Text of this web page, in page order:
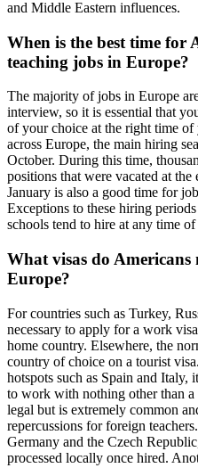
and Middle Eastern influences.
When is the best time for
teaching jobs in Europe?
The majority of jobs in Europe
interview, so it is essential that
of your choice at the right time of
across Europe, the main hiring
October. During this time,
positions that were vacated at
January is also a good time for
Exceptions to these hiring
schools tend to hire at any time of
What visas do Americans
Europe?
For countries such as Turkey,
necessary to apply for a work
home country. Elsewhere, the
country of choice on a tourist
hotspots such as Spain and Italy,
to work with nothing other than
legal but is extremely common
repercussions for foreign
Germany and the Czech
processed locally once hired.